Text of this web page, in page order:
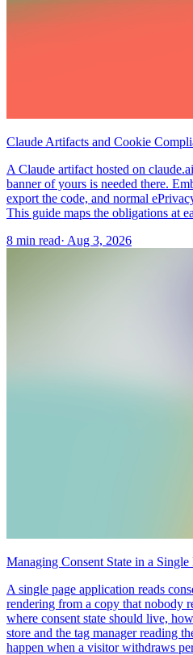
Claude Artifacts and Cookie
A Claude artifact hosted on
banner of yours is needed there.
export the code, and normal
This guide maps the obligations at
8 min read· Aug 3, 2026
Managing Consent State in a
A single page application reads
rendering from a copy that nobody
where consent state should live,
store and the tag manager reading
happen when a visitor withdraws